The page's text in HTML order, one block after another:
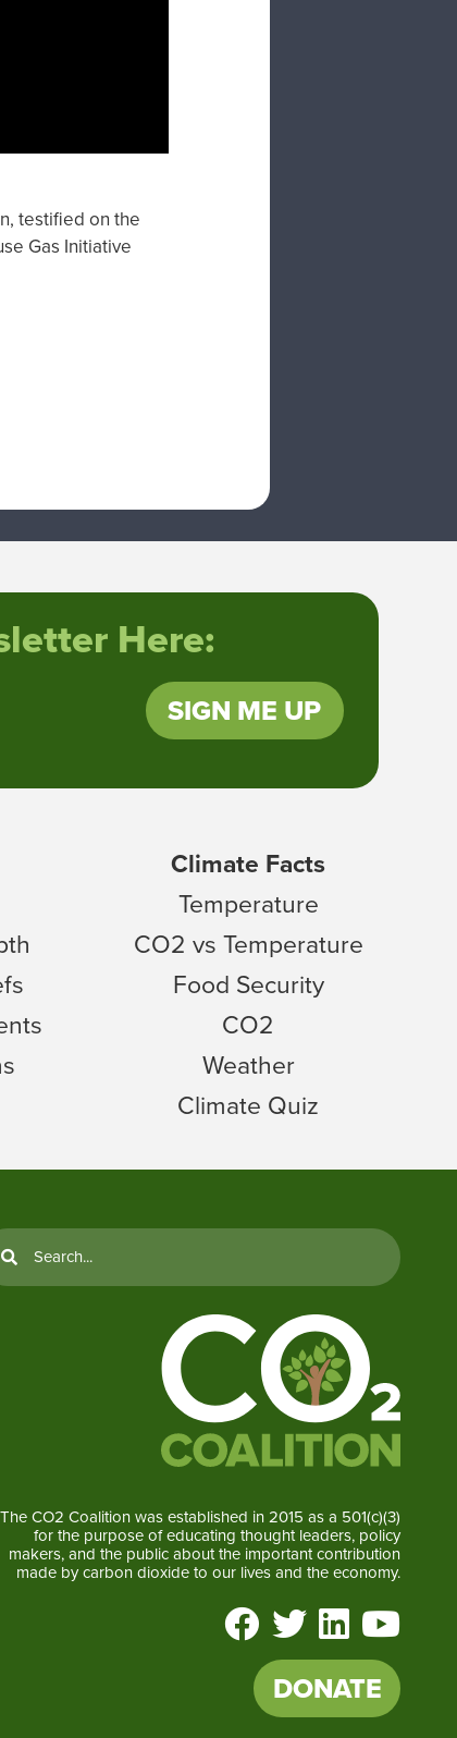
testified on the
Gas Initiative
Here:
SIGN ME UP
Climate Facts
Temperature
CO2 vs Temperature
Food Security
CO2
Weather
Climate Quiz
The CO2 Coalition was established in 2015 as a 501(c)(3)
for the purpose of educating thought leaders, policy
makers, and the public about the important contribution
made by carbon dioxide to our lives and the economy.
DONATE